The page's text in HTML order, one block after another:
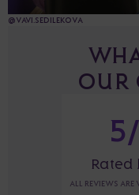
@VAVI.SEDILEKOVA
OUR
Rated
ALL REVIEWS ARE